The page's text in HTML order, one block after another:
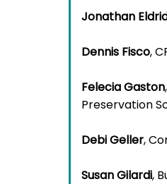
Jonathan
Dennis Fisco,
Felecia Gaston
Preservation
Debi Geller,
Susan Gilardi,